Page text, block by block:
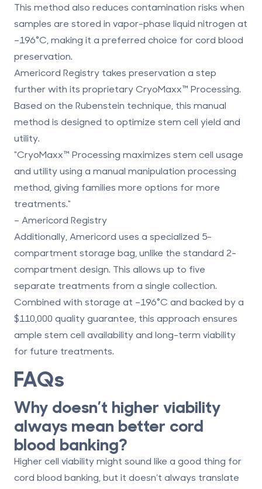
This method also reduces contamination risks when
samples are stored in vapor-phase liquid nitrogen at
–196°C, making it a preferred choice for cord blood
preservation.
Americord Registry takes preservation a step
further with its proprietaryCryoMaxx™ Processing.
Based on the Rubenstein technique, this manual
method is designed to optimize stem cell yield and
utility.
"CryoMaxx™ Processing maximizes stem cell usage
and utility using a manual manipulation processing
method, giving families more options for more
treatments."
– Americord Registry
Additionally, Americord uses a specialized 5-
compartment storage bag , unlike the standard 2-
compartment design. This allows up to five
separate treatments from a single collection.
Combined with storage at –196°C and backed by a
$110,000 quality guarantee, this approach ensures
ample stem cell availability and long-term viability
for future treatments.
FAQs
Why doesn’t higher viability
always mean better cord
blood banking?
Higher cell viability might sound like a good thing for
cord blood banking, but it doesn’t always translate